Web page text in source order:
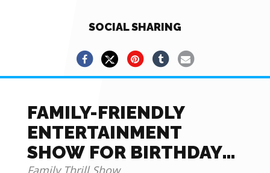
SOCIAL SHARING
FAMILY-FRIENDLY
ENTERTAINMENT
SHOW FOR BIRTHDAY
Family Thrill Show